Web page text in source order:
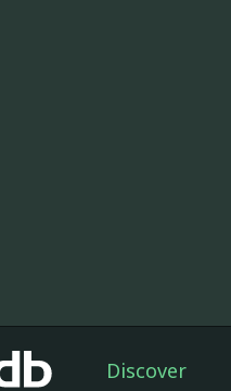
Discover